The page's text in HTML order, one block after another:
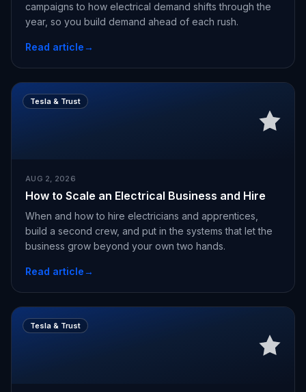
campaigns to how electrical demand shifts through the
year, so you build demand ahead of each rush.
Read article→
Tesla & Trust
AUG 2, 2026
How to Scale an Electrical Business and Hire
When and how to hire electricians and apprentices,
build a second crew, and put in the systems that let the
business grow beyond your own two hands.
Read article→
Tesla & Trust